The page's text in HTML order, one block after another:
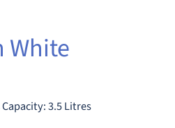
White
3.5 Litres